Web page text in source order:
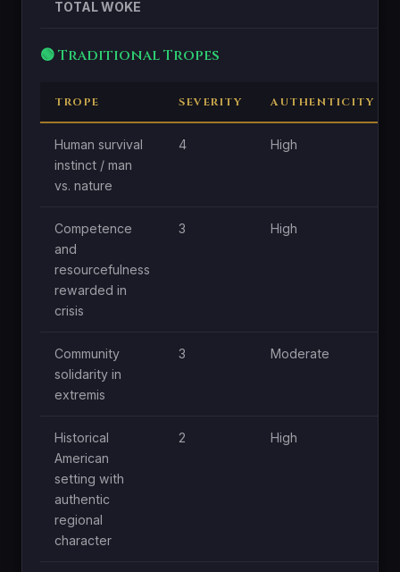
TOTAL WOKE
🟢 Traditional Tropes
TROPE SEVERITY AUTHENTICITY
Human survival
instinct / man
vs. nature
4 High
Competence
and
resourcefulness
rewarded in
crisis
3 High
Community
solidarity in
extremis
3 Moderate
Historical
American
setting with
authentic
regional
character
2 High